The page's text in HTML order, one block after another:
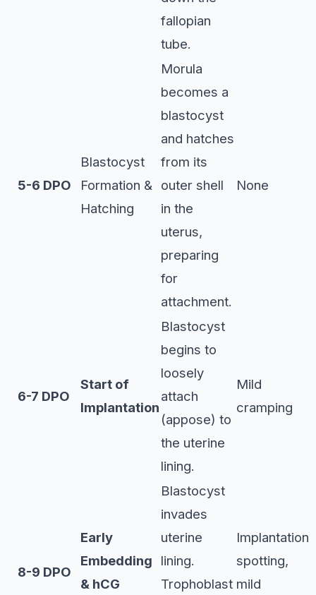
fallopian
tube.
5-6 DPO
Blastocyst
Formation &
Hatching
Morula
becomes a
blastocyst
and hatches
from its
outer shell
in the
uterus,
preparing
for
attachment.
None
6-7 DPO
Start of
Implantation
Blastocyst
begins to
loosely
attach
(appose) to
the uterine
lining.
Mild
cramping
8-9 DPO
Early
Embedding
& hCG
Blastocyst
invades
uterine
lining.
Trophoblast
Implantation
spotting,
mild